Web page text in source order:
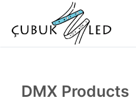
DMX Products